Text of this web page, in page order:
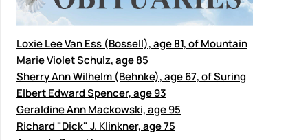
Loxie Lee Van Ess (Bossell), age 81, of Mountain
Marie Violet Schulz, age 85
Sherry Ann Wilhelm (Behnke), age 67, of Suring
Elbert Edward Spencer, age 93
Geraldine Ann Mackowski, age 95
Richard "Dick" J. Klinkner, age 75